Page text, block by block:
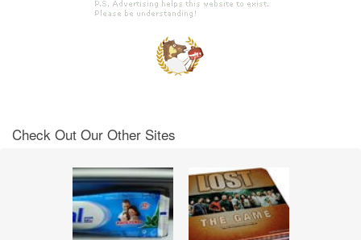
Check Out Our Other Sites